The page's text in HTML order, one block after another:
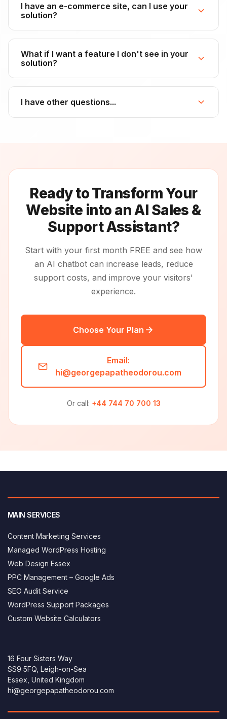
I have an e-commerce site, can I use your
solution?
What if I want a feature I don't see in your
solution?
I have other questions...
Ready to Transform Your
Website into an AI Sales &
Support Assistant?
Start with your first month FREE and see how
an AI chatbot can increase leads, reduce
support costs, and improve your visitors'
experience.
Choose Your Plan
Email:
hi@georgepapatheodorou.com
Or call: +44 744 70 700 13
MAIN SERVICES
Content Marketing Services
Managed WordPress Hosting
Web Design Essex
PPC Management – Google Ads
SEO Audit Service
WordPress Support Packages
Custom Website Calculators
16 Four Sisters Way
SS9 5FQ, Leigh-on-Sea
Essex, United Kingdom
hi@georgepapatheodorou.com